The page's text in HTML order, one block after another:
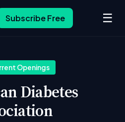
Subscribe Free ☰
Openings
Diabetes